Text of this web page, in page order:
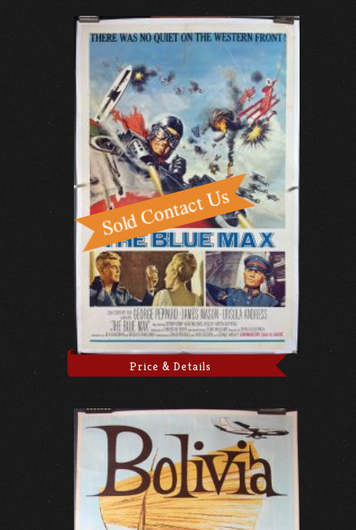
Price & Details